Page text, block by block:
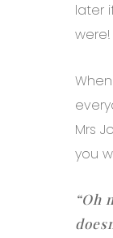
later
Mrs
you
“Oh